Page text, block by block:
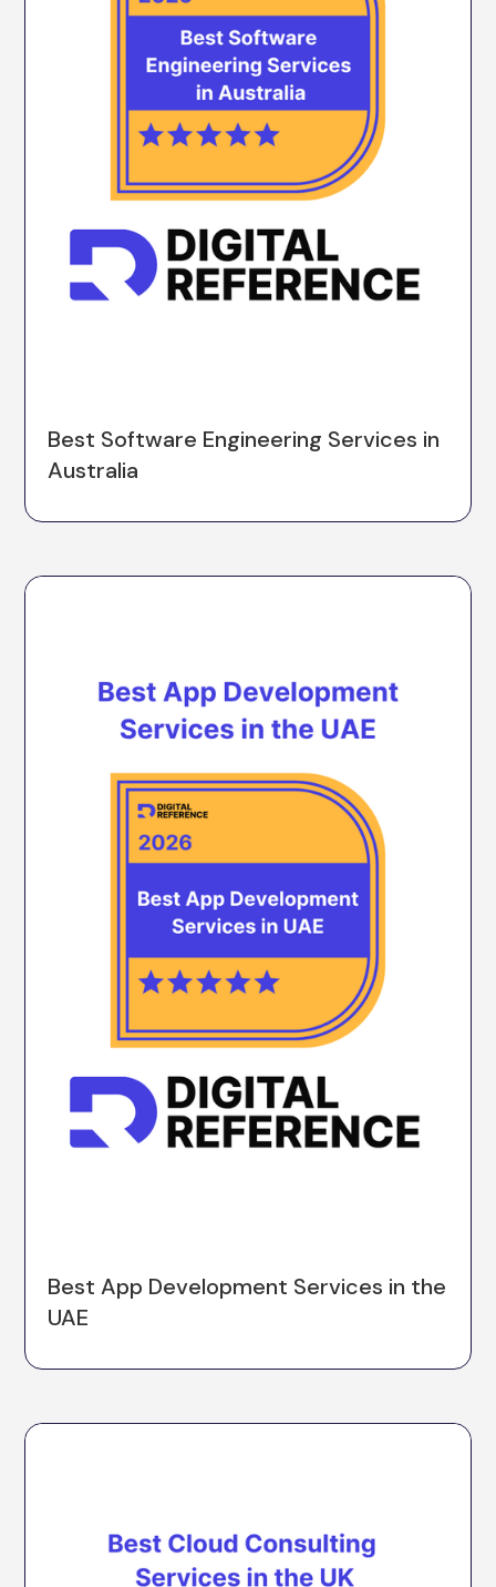
Best Software Engineering Services in
Australia
Best App Development Services in the
UAE